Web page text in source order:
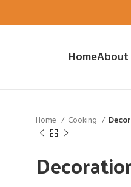
HomeAbout
Home Cooking